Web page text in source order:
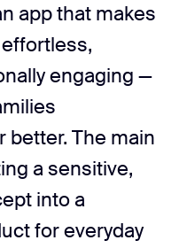
app that makes
engaging —
better. The main
a sensitive,
into a
for everyday